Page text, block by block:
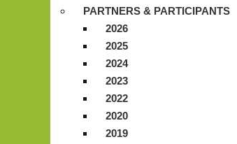
PARTNERS & PARTICIPANTS
2026
2025
2024
2023
2022
2020
2019